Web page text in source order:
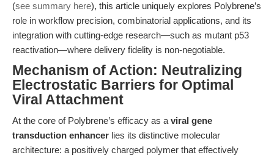
(see summary here), this article uniquely explores Polybrene’s
role in workflow precision, combinatorial applications, and its
integration with cutting-edge research—such as mutant p53
reactivation—where delivery fidelity is non-negotiable.
Mechanism of Action: Neutralizing
Electrostatic Barriers for Optimal
Viral Attachment
At the core of Polybrene’s efficacy as a viral gene
transduction enhancer lies its distinctive molecular
architecture: a positively charged polymer that effectively